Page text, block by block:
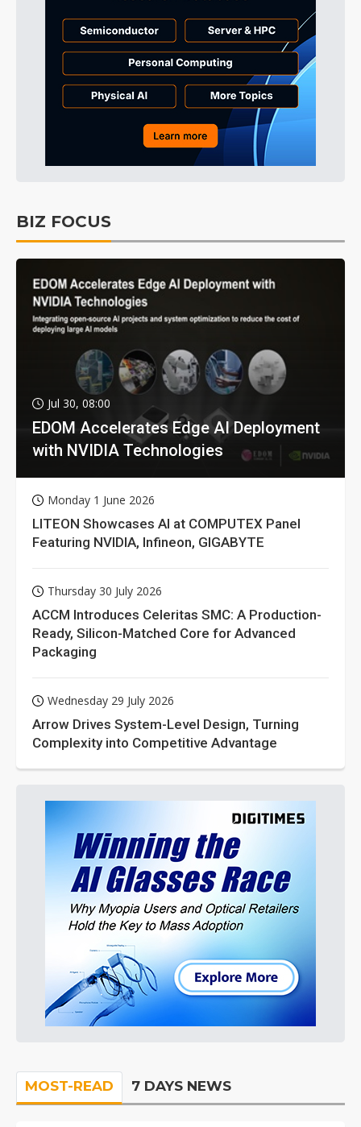
BIZ FOCUS
Jul 30, 08:00
EDOM Accelerates Edge AI Deployment
with NVIDIA Technologies
Monday 1 June 2026
LITEON Showcases AI at COMPUTEX Panel
Featuring NVIDIA, Infineon, GIGABYTE
Thursday 30 July 2026
ACCM Introduces Celeritas SMC: A Production-
Ready, Silicon-Matched Core for Advanced
Packaging
Wednesday 29 July 2026
Arrow Drives System-Level Design, Turning
Complexity into Competitive Advantage
MOST-READ 7 DAYS NEWS